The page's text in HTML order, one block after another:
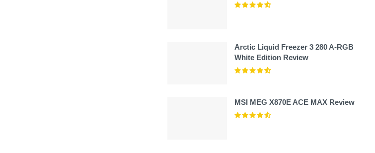
Arctic Liquid Freezer 3 280 A-RGB
White Edition Review
MSI MEG X870E ACE MAX Review